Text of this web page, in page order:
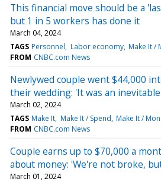
This financial move should be a
but 1 in 5 workers has done it
March 04, 2024
TAGS Personnel Labor economy Make It /
FROM CNBC.com News
Newlywed couple went $44,000
their wedding: 'It was an
March 02, 2024
TAGS Make It Make It / Spend Make It /
FROM CNBC.com News
Couple earns up to $70,000 a
about money: 'We're not broke,
March 01, 2024